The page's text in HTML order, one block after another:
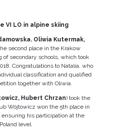
VI LO in alpine skiing
Oliwia Kutermak,
second place in the Krakow
secondary schools, which took
Congratulations to Natalia, who
classification and qualified
together with Oliwia.
Hubert Chrzan) took the
Wójtowicz won the 5th place in
his participation at the
level.